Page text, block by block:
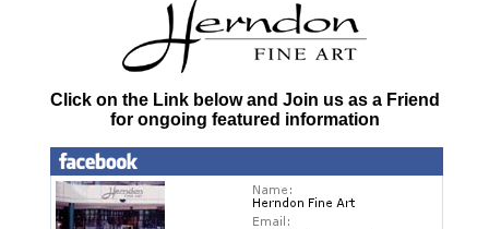
Click on the Link below and Join us as a Friend
for ongoing featured information